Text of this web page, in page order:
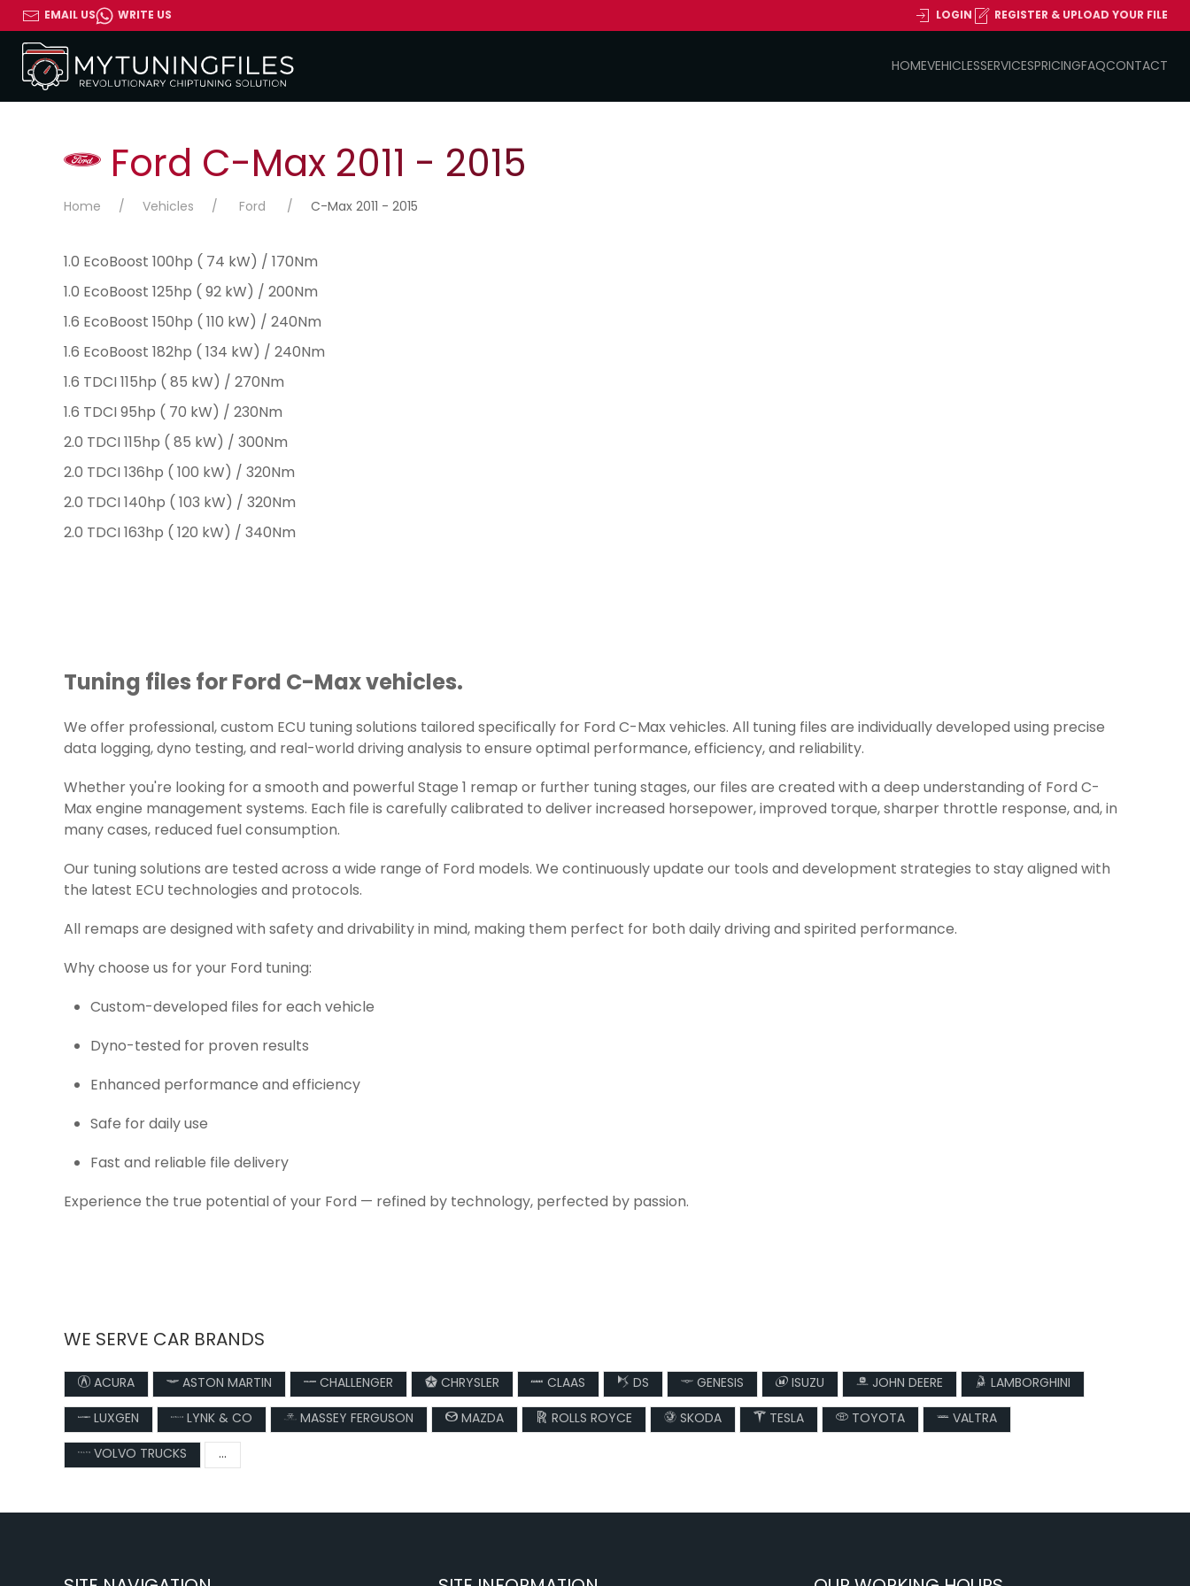
EMAIL US WRITE US LOGIN REGISTER & UPLOAD YOUR FILE
HOMEVEHICLESSERVICESPRICINGFAQCONTACT
Ford C-Max 2011 - 2015
Home Vehicles Ford C-Max 2011 - 2015
1.0 EcoBoost 100hp ( 74 kW) / 170Nm
1.0 EcoBoost 125hp ( 92 kW) / 200Nm
1.6 EcoBoost 150hp ( 110 kW) / 240Nm
1.6 EcoBoost 182hp ( 134 kW) / 240Nm
1.6 TDCI 115hp ( 85 kW) / 270Nm
1.6 TDCI 95hp ( 70 kW) / 230Nm
2.0 TDCI 115hp ( 85 kW) / 300Nm
2.0 TDCI 136hp ( 100 kW) / 320Nm
2.0 TDCI 140hp ( 103 kW) / 320Nm
2.0 TDCI 163hp ( 120 kW) / 340Nm
Tuning files for Ford C-Max vehicles.
We offer professional, custom ECU tuning solutions tailored specifically for Ford C-Max vehicles. All tuning files are individually developed using precise
data logging, dyno testing, and real-world driving analysis to ensure optimal performance, efficiency, and reliability.
Whether you're looking for a smooth and powerful Stage 1 remap or further tuning stages, our files are created with a deep understanding of Ford C-
Max engine management systems. Each file is carefully calibrated to deliver increased horsepower, improved torque, sharper throttle response, and, in
many cases, reduced fuel consumption.
Our tuning solutions are tested across a wide range of Ford models. We continuously update our tools and development strategies to stay aligned with
the latest ECU technologies and protocols.
All remaps are designed with safety and drivability in mind, making them perfect for both daily driving and spirited performance.
Why choose us for your Ford tuning:
Custom-developed files for each vehicle
Dyno-tested for proven results
Enhanced performance and efficiency
Safe for daily use
Fast and reliable file delivery
Experience the true potential of your Ford — refined by technology, perfected by passion.
WE SERVE CAR BRANDS
ACURA ASTON MARTIN CHALLENGER CHRYSLER CLAAS DS GENESIS ISUZU JOHN DEERE
LAMBORGHINI
LUXGEN
LYNK & CO MASSEY FERGUSON MAZDA ROLLS ROYCE SKODA TESLA TOYOTA
VALTRA
VOLVO TRUCKS
...